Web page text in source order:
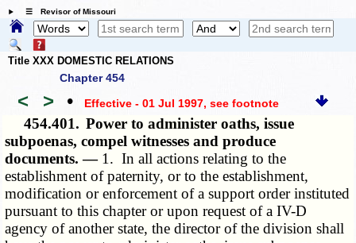
☰ Revisor of Missouri
Title XXX DOMESTIC RELATIONS
Chapter 454
< > • Effective - 01 Jul 1997, see footnote
454.401. Power to administer oaths, issue
subpoenas, compel witnesses and produce
documents. — 1. In all actions relating to the
establishment of paternity, or to the establishment,
modification or enforcement of a support order instituted
pursuant to this chapter or upon request of a IV-D
agency of another state, the director of the division shall